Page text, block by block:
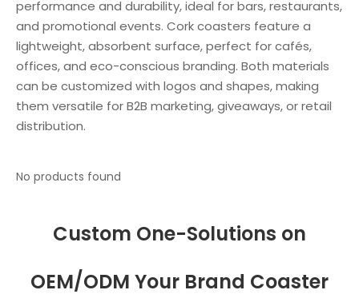
performance and durability, ideal for bars, restaurants,
and promotional events. Cork coasters feature a
lightweight, absorbent surface, perfect for cafés,
offices, and eco-conscious branding. Both materials
can be customized with logos and shapes, making
them versatile for B2B marketing, giveaways, or retail
distribution.
No products found
Custom One-Solutions on
OEM/ODM Your Brand Coaster